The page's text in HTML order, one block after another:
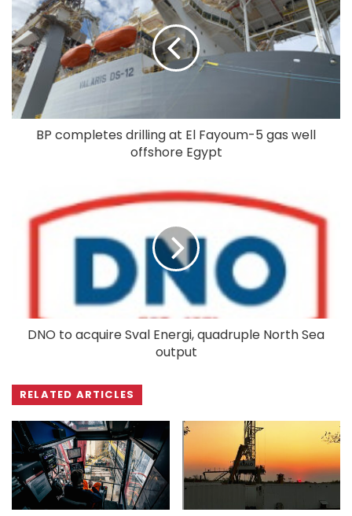
BP completes drilling at El Fayoum-5 gas well
offshore Egypt
DNO to acquire Sval Energi, quadruple North Sea
output
RELATED ARTICLES